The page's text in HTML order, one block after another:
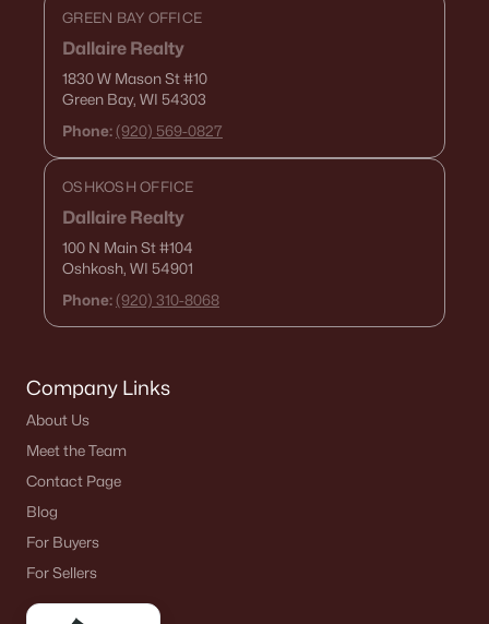
GREEN BAY OFFICE
Dallaire Realty
1830 W Mason St#10
Green Bay, WI 54303
Phone: (920) 569-0827
OSHKOSH OFFICE
Dallaire Realty
100 N Main St#104
Oshkosh, WI 54901
Phone: (920) 310-8068
Company Links
About Us
Meet the Team
Contact Page
Blog
For Buyers
For Sellers